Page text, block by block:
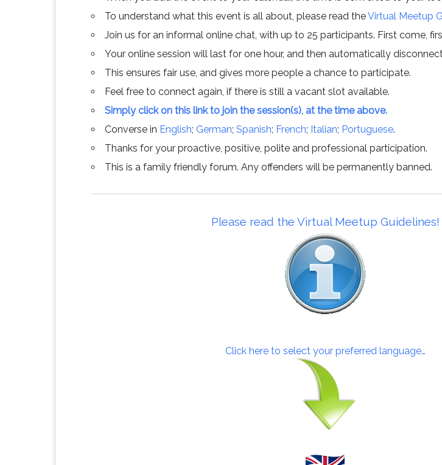
To understand what this event is all about, please read theVirtual Meetup
Join us for an informal online chat, with up to 25 participants. First come,
Your online session will last for one hour, and then automatically
This ensures fair use, and gives more people a chance to participate.
Feel free to connect again, if there is still a vacant slot available.
Simply click on this link to join the session(s), at the time above.
Converse in English; German; Spanish; French; Italian; Portuguese.
Thanks for your proactive, positive, polite and professional participation.
This is a family friendly forum. Any offenders will be permanently banned.
Please read the Virtual Meetup Guidelines!
Click here to select your preferred language…